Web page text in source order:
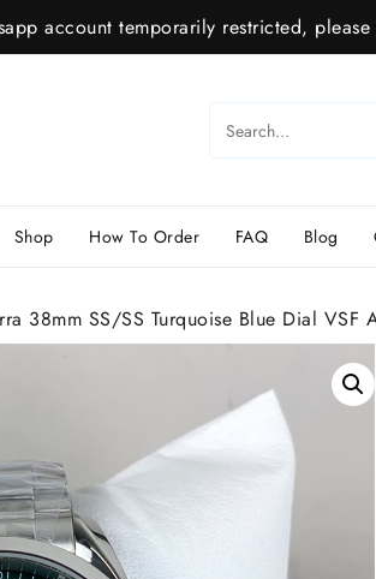
account temporarily restricted,
Shop How To Order FAQ Blog
38mm SS/SS Turquoise Blue Dial VSF